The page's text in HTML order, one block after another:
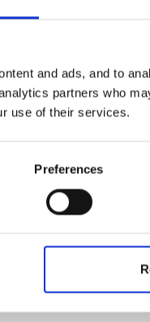
and ads, and to
partners who
use of their services.
Preferences
very similar to what
doing, but I know that
of a great forum where I